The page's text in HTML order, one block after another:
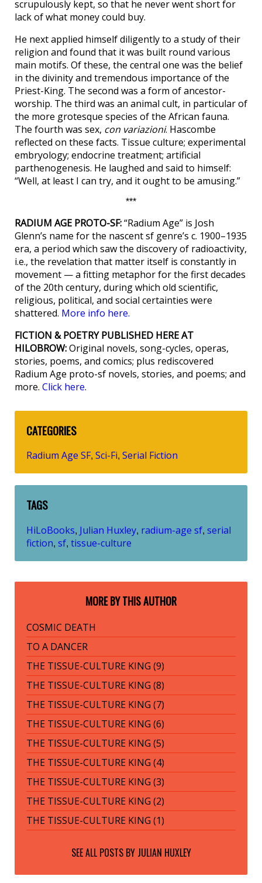
scrupulously kept, so that he never went short for
lack of what money could buy.
He next applied himself diligently to a study of their
religion and found that it was built round various
main motifs. Of these, the central one was the belief
in the divinity and tremendous importance of the
Priest-King. The second was a form of ancestor-
worship. The third was an animal cult, in particular of
the more grotesque species of the African fauna.
The fourth was sex, con variazioni. Hascombe
reflected on these facts. Tissue culture; experimental
embryology; endocrine treatment; artificial
parthenogenesis. He laughed and said to himself:
“Well, at least I can try, and it ought to be amusing.”
***
RADIUM AGE PROTO-SF:“Radium Age” is Josh
Glenn’s name for the nascent sf genre’s c. 1900–1935
era, a period which saw the discovery of radioactivity,
i.e., the revelation that matter itself is constantly in
movement — a fitting metaphor for the first decades
of the 20th century, during which old scientific,
religious, political, and social certainties were
shattered. More info here.
FICTION & POETRY PUBLISHED HERE AT
HILOBROW:Original novels, song-cycles, operas,
stories, poems, and comics; plus rediscovered
Radium Age proto-sf novels, stories, and poems; and
more. Click here.
CATEGORIES
Radium Age SF, Sci-Fi, Serial Fiction
TAGS
HiLoBooks, Julian Huxley, radium-age sf, serial
fiction, sf, tissue-culture
MORE BY THIS AUTHOR
COSMIC DEATH
TO A DANCER
THE TISSUE-CULTURE KING (9)
THE TISSUE-CULTURE KING (8)
THE TISSUE-CULTURE KING (7)
THE TISSUE-CULTURE KING (6)
THE TISSUE-CULTURE KING (5)
THE TISSUE-CULTURE KING (4)
THE TISSUE-CULTURE KING (3)
THE TISSUE-CULTURE KING (2)
THE TISSUE-CULTURE KING (1)
SEE ALL POSTS BY JULIAN HUXLEY